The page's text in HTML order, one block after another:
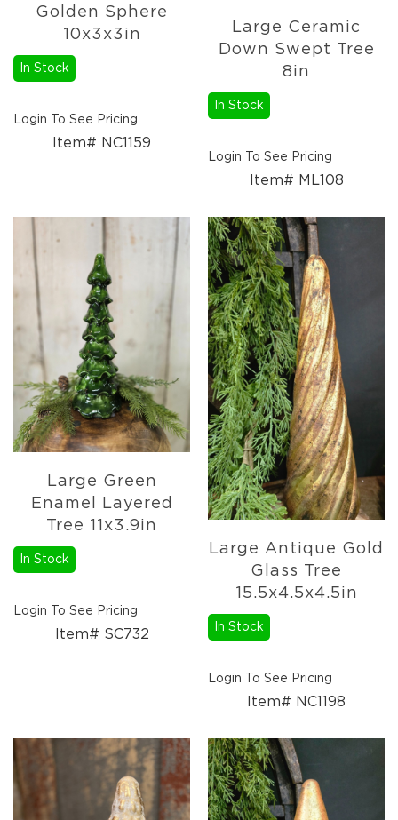
Golden Sphere
10x3x3in
In Stock
Login To See Pricing
Item# NC1159
Large Ceramic
Down Swept Tree
8in
In Stock
Login To See Pricing
Item# ML108
Large Green
Enamel Layered
Tree 11x3.9in
In Stock
Login To See Pricing
Item# SC732
Large Antique Gold
Glass Tree
15.5x4.5x4.5in
In Stock
Login To See Pricing
Item# NC1198